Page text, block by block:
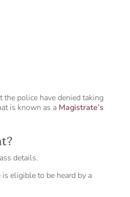
the police have denied taking
is known as a Magistrate’s
details.
eligible to be heard by a